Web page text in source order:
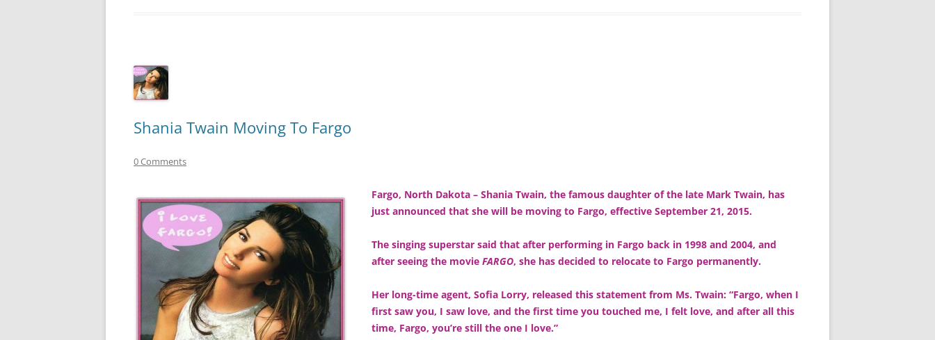
Shania Twain Moving To Fargo
0 Comments
Fargo, North Dakota – Shania Twain, the famous daughter of the late Mark Twain, has
just announced that she will be moving to Fargo, effective September 21, 2015.
The singing superstar said that after performing in Fargo back in 1998 and 2004, and
after seeing the movie FARGO, she has decided to relocate to Fargo permanently.
Her long-time agent, Sofia Lorry, released this statement from Ms. Twain: “Fargo, when I
first saw you, I saw love, and the first time you touched me, I felt love, and after all this
time, Fargo, you’re still the one I love.”